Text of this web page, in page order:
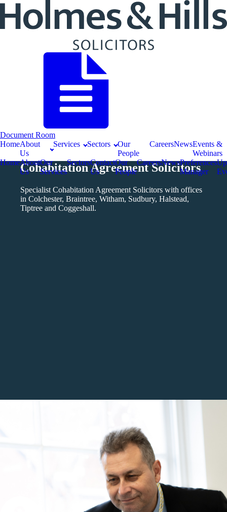
Document Room
HomeAbout
Us
Services Sectors
Our
People
CareersNewsEvents &
Webinars
HomeAbout
Us
Our
Services
SectorsContact
Us
Our
People
CareersNewsPreferences
Manager
Cohabitation Agreement Solicitors
Specialist Cohabitation Agreement Solicitors with offices
in Colchester, Braintree, Witham, Sudbury, Halstead,
Tiptree and Coggeshall.